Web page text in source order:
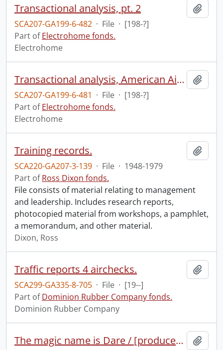
Transactional analysis, pt. 2
SCA207-GA199-6-482 · File · [198-?]
Part ofElectrohome fonds.
Electrohome
Transactional analysis, American Airlines.
SCA207-GA199-6-481 · File · [198-?]
Part ofElectrohome fonds.
Electrohome
Training records.
SCA220-GA207-3-139 · File · 1948-1979
Part ofRoss Dixon fonds.
File consists of material relating to management
and leadership. Includes research reports,
photocopied material from workshops, a pamphlet,
a memorandum, and other material.
Dixon, Ross
Traffic reports 4 airchecks.
SCA299-GA335-8-705 · File · [19--]
Part ofDominion Rubber Company fonds.
Dominion Rubber Company
The magic name is Dare / [produced by] Newberry Sound Studio Company Limited.